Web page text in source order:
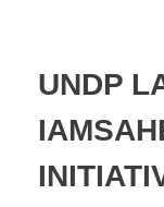
UNDP